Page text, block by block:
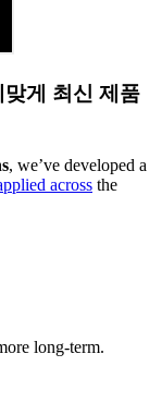
게 최신 제품
, we’ve developed a
across the
long-term.